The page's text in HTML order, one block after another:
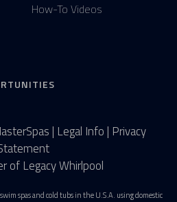
How-To Videos
| Legal Info | Privacy
of Legacy Whirlpool
spas and cold tubs in the U.S.A. using domestic